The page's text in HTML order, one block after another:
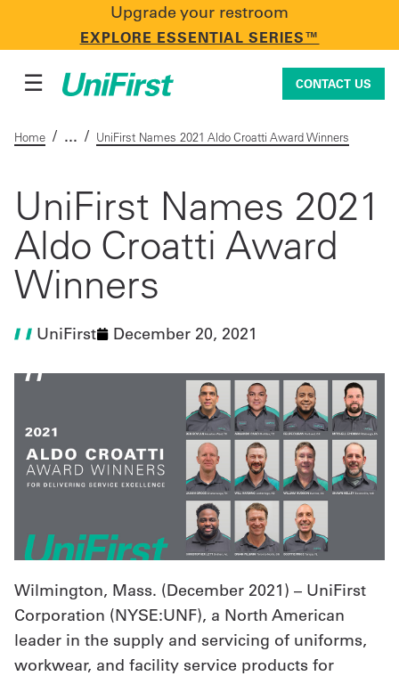
Upgrade your restroom
EXPLORE ESSENTIAL SERIES™
CONTACT US
Facility Services
First Aid + Safety
Industry Solutions
UniFirst Services
Company
Store
About
Us
☰ CONTACT US
Home / / UniFirst Names 2021 Aldo Croatti Award Winners
UniFirst Names 2021
Aldo Croatti Award
Winners
UniFirst December 20, 2021
Wilmington, Mass. (December 2021) – UniFirst
Corporation (NYSE:UNF), a North American
leader in the supply and servicing of uniforms,
workwear, and facility service products for